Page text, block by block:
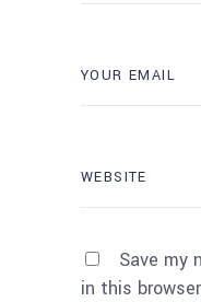
Save my
in this